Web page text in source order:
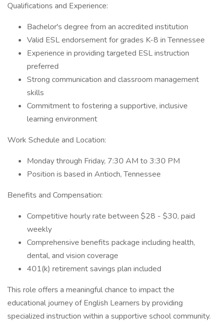
Qualifications and Experience:
Bachelor's degree from an accredited institution
Valid ESL endorsement for grades K-8 in Tennessee
Experience in providing targeted ESL instruction
preferred
Strong communication and classroom management
skills
Commitment to fostering a supportive, inclusive
learning environment
Work Schedule and Location:
Monday through Friday, 7:30 AM to 3:30 PM
Position is based in Antioch, Tennessee
Benefits and Compensation:
Competitive hourly rate between $28 - $30, paid
weekly
Comprehensive benefits package including health,
dental, and vision coverage
401(k) retirement savings plan included
This role offers a meaningful chance to impact the
educational journey of English Learners by providing
specialized instruction within a supportive school community.